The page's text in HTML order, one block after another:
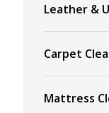
Leather &
Carpet
Mattress